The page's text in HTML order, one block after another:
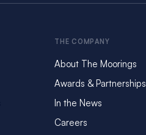
THE COMPANY
About The Moorings
Awards & Partnerships
In the News
Careers